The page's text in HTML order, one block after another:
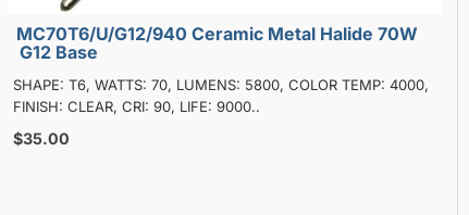
MC70T6/U/G12/940 Ceramic Metal Halide 70W
G12 Base
SHAPE: T6, WATTS: 70, LUMENS: 5800, COLOR TEMP: 4000,
FINISH: CLEAR, CRI: 90, LIFE: 9000..
$35.00